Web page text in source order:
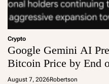
Crypto
Google Gemini AI
Bitcoin Price by End
August 7, 2026Robertson